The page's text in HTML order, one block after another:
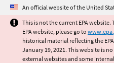
Jump to
An official website of the United
This is not the current EPA
EPA website, please go to
historical material reflecting the
January 19, 2021. This website is
external websites and some